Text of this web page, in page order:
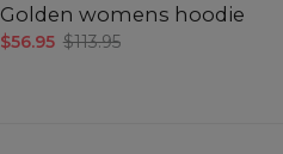
Golden womens hoodie
$56.95 $113.95